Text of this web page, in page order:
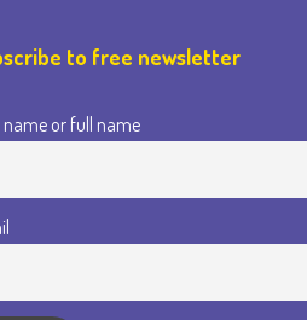
to free newsletter
name or full name